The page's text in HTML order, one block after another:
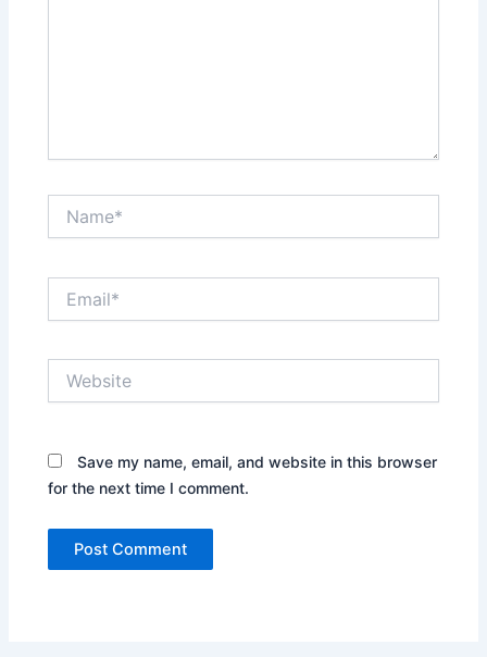
Save my name, email, and website in this browser
for the next time I comment.